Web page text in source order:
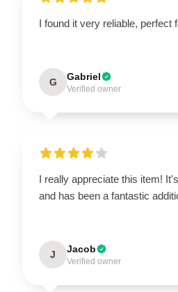
I found it very reliable, perfect
G Gabriel
Verified owner
I really appreciate this item!
and has been a fantastic
J Jacob
Verified owner